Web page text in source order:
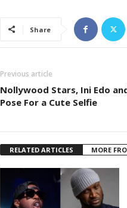
Share
Previous article
Nollywood Stars, Ini Edo
Pose For a Cute Selfie
RELATED ARTICLES MORE